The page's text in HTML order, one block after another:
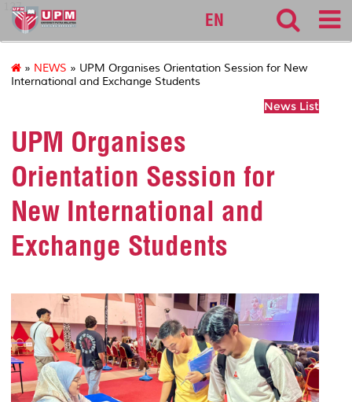
127
EN
» NEWS » UPM Organises Orientation Session for New
International and Exchange Students
News List
UPM Organises
Orientation Session for
New International and
Exchange Students